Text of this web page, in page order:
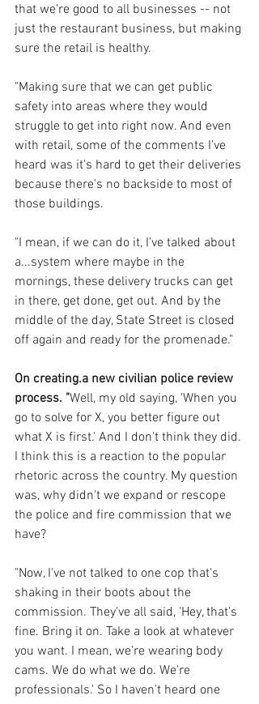
that we're good to all businesses -- not
just the restaurant business, but making
sure the retail is healthy.
"Making sure that we can get public
safety into areas where they would
struggle to get into right now. And even
with retail, some of the comments I've
heard was it's hard to get their deliveries
because there's no backside to most of
those buildings.
"I mean, if we can do it, I've talked about
a...system where maybe in the
mornings, these delivery trucks can get
in there, get done, get out. And by the
middle of the day, State Street is closed
off again and ready for the promenade."
On creating.a new civilian police review
process. "Well, my old saying, 'When you
go to solve for X, you better figure out
what X is first.' And I don't think they did.
I think this is a reaction to the popular
rhetoric across the country. My question
was, why didn't we expand or rescope
the police and fire commission that we
have?
"Now, I've not talked to one cop that's
shaking in their boots about the
commission. They've all said, 'Hey, that's
fine. Bring it on. Take a look at whatever
you want. I mean, we're wearing body
cams. We do what we do. We're
professionals.' So I haven't heard one